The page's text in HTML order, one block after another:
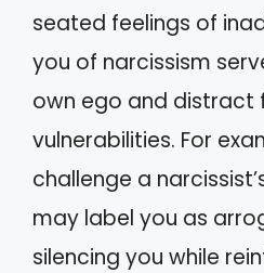
seated feelings of
you of narcissism
own ego and distract
vulnerabilities. For
challenge a
may label you as
silencing you while